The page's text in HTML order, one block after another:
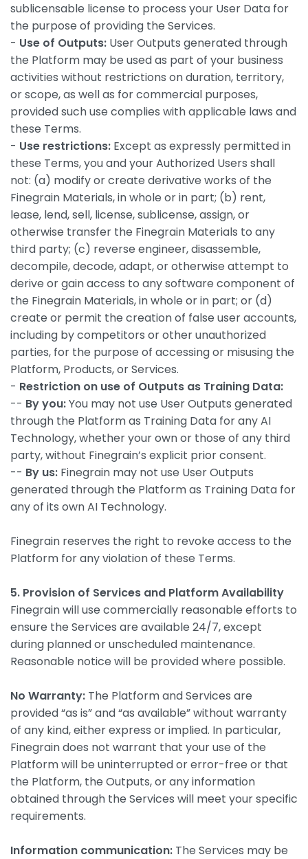
sublicensable license to process your User Data for
the purpose of providing the Services.
- Use of Outputs: User Outputs generated through
the Platform may be used as part of your business
activities without restrictions on duration, territory,
or scope, as well as for commercial purposes,
provided such use complies with applicable laws and
these Terms.
- Use restrictions: Except as expressly permitted in
these Terms, you and your Authorized Users shall
not: (a) modify or create derivative works of the
Finegrain Materials, in whole or in part; (b) rent,
lease, lend, sell, license, sublicense, assign, or
otherwise transfer the Finegrain Materials to any
third party; (c) reverse engineer, disassemble,
decompile, decode, adapt, or otherwise attempt to
derive or gain access to any software component of
the Finegrain Materials, in whole or in part; or (d)
create or permit the creation of false user accounts,
including by competitors or other unauthorized
parties, for the purpose of accessing or misusing the
Platform, Products, or Services.
- Restriction on use of Outputs as Training Data:
-- By you:You may not use User Outputs generated
through the Platform as Training Data for any AI
Technology, whether your own or those of any third
party, without Finegrain’s explicit prior consent.
-- By us: Finegrain may not use User Outputs
generated through the Platform as Training Data for
any of its own AI Technology.
Finegrain reserves the right to revoke access to the
Platform for any violation of these Terms.
5. Provision of Services and Platform Availability
Finegrain will use commercially reasonable efforts to
ensure the Services are available 24/7, except
during planned or unscheduled maintenance.
Reasonable notice will be provided where possible.
No Warranty: The Platform and Services are
provided “as is” and “as available” without warranty
of any kind, either express or implied. In particular,
Finegrain does not warrant that your use of the
Platform will be uninterrupted or error-free or that
the Platform, the Outputs, or any information
obtained through the Services will meet your specific
requirements.
Information communication: The Services may be